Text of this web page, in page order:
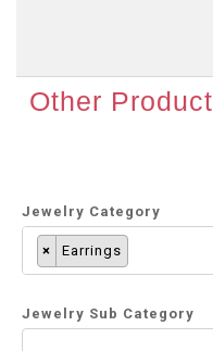
Other
Jewelry Category
× Earrings
Jewelry Sub Category